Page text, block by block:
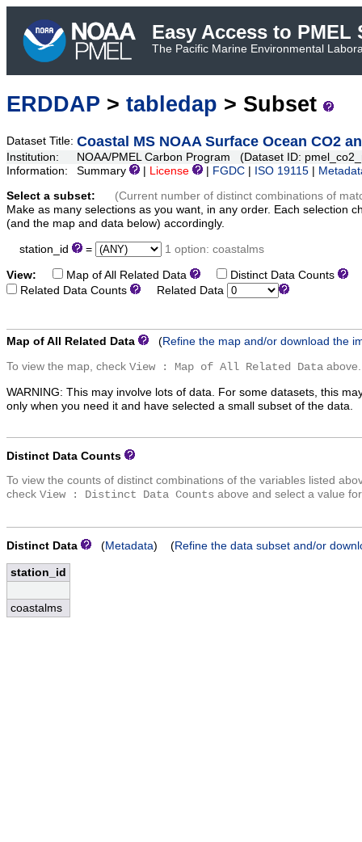
Easy Access to PMEL
The Pacific Marine Environmental
ERDDAP > tabledap > Subset
Dataset Title: Coastal MS NOAA Surface Ocean CO2
Institution:
NOAA/PMEL Carbon Program (Dataset ID:
Information:
Summary License FGDC ISO 19115
Select a subset:
(Current number of distinct combinations of
Make as many selections as you want, in any order. Each selection
(and the map and data below) accordingly.
station_id = 1 option: coastalms
View: Map of All Related Data Distinct Data Counts
Related Data Counts
Related Data
Map of All Related Data (Refine the map and/or download the
To view the map, check View : Map of All Related Data above.
WARNING: This may involve lots of data. For some datasets, this
only when you need it and have selected a small subset of the data.
Distinct Data Counts
To view the counts of distinct combinations of the variables listed
check View : Distinct Data Counts above and select a value
Distinct Data (Metadata) (Refine the data subset and/or
station_id
coastalms